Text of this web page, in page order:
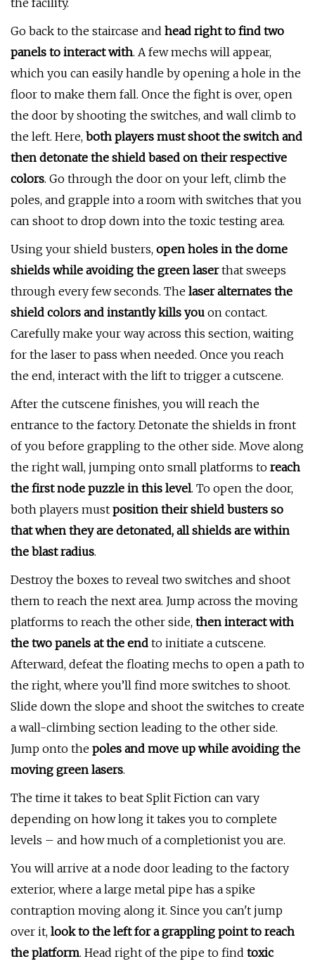
the facility.
Go back to the staircase and head right to find two
panels to interact with. A few mechs will appear,
which you can easily handle by opening a hole in the
floor to make them fall. Once the fight is over, open
the door by shooting the switches, and wall climb to
the left. Here, both players must shoot the switch and
then detonate the shield based on their respective
colors. Go through the door on your left, climb the
poles, and grapple into a room with switches that you
can shoot to drop down into the toxic testing area.
Using your shield busters, open holes in the dome
shields while avoiding the green laserthat sweeps
through every few seconds. The laser alternates the
shield colors and instantly kills you on contact.
Carefully make your way across this section, waiting
for the laser to pass when needed. Once you reach
the end, interact with the lift to trigger a cutscene.
After the cutscene finishes, you will reach the
entrance to the factory. Detonate the shields in front
of you before grappling to the other side. Move along
the right wall, jumping onto small platforms to reach
the first node puzzle in this level. To open the door,
both players must position their shield busters so
that when they are detonated, all shields are within
the blast radius.
Destroy the boxes to reveal two switches and shoot
them to reach the next area. Jump across the moving
platforms to reach the other side, then interact with
the two panels at the end to initiate a cutscene.
Afterward, defeat the floating mechs to open a path to
the right, where you’ll find more switches to shoot.
Slide down the slope and shoot the switches to create
a wall-climbing section leading to the other side.
Jump onto the poles and move up while avoiding the
moving green lasers.
The time it takes to beat Split Fiction can vary
depending on how long it takes you to complete
levels – and how much of a completionist you are.
You will arrive at a node door leading to the factory
exterior, where a large metal pipe has a spike
contraption moving along it. Since you can't jump
over it, look to the left for a grappling point to reach
the platform. Head right of the pipe to find toxic